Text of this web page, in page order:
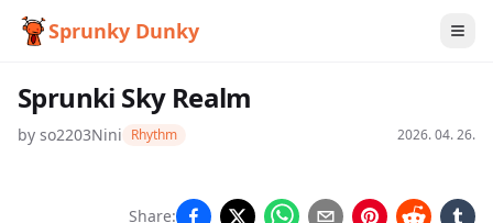
Sprunky Dunky
Sprunki Sky Realm
by so2203Nini Rhythm 2026. 04. 26.
Share: